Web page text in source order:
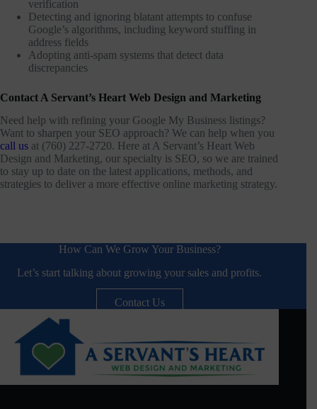
verification
Detecting and ignoring blatant attempts to confuse
Google’s algorithms, including keyword stuffing in
address fields
Adopting anti-spam systems that detect data
discrepancies
Contact A Servant’s Heart Web Design and Marketing
Need help with refining your Google My Business listings?
Want to sharpen your SEO approach? We can help when you
call us at (760) 227-2720. Here at A Servant’s Heart Web
Design and Marketing, our specialty is SEO, so we are trained
to stay up to date on the latest applications, methods, and
strategies to deliver a more effective online marketing strategy.
How Can We Grow Your Business?
Let’s start talking about growing your sales and profits.
Contact Us